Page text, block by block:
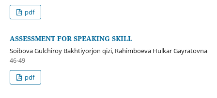
pdf
ASSESSMENT FOR SPEAKING SKILL
Soibova Gulchiroy Bakhtiyorjon qizi, Rahimboeva Hulkar Gayratovna
46-49
pdf